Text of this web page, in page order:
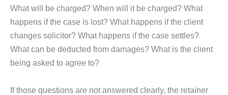
What will be charged? When will it be charged? What
happens if the case is lost? What happens if the client
changes solicitor? What happens if the case settles?
What can be deducted from damages? What is the client
being asked to agree to?
If those questions are not answered clearly, the retainer